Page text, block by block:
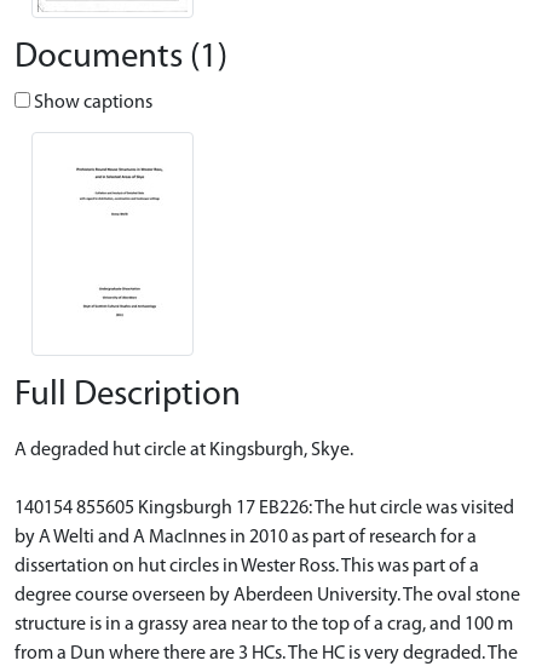
Documents (1)
Show captions
Full Description
A degraded hut circle at Kingsburgh, Skye.
140154 855605 Kingsburgh 17 EB226: The hut circle was visited
by A Welti and A MacInnes in 2010 as part of research for a
dissertation on hut circles in Wester Ross. This was part of a
degree course overseen by Aberdeen University. The oval stone
structure is in a grassy area near to the top of a crag, and 100 m
from a Dun where there are 3 HCs. The HC is very degraded. The